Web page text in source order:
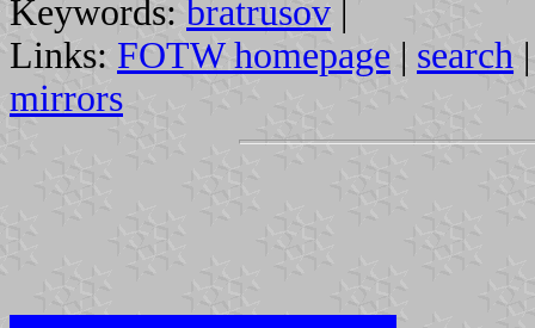
Keywords: bratrusov |
Links: FOTW homepage | search
mirrors